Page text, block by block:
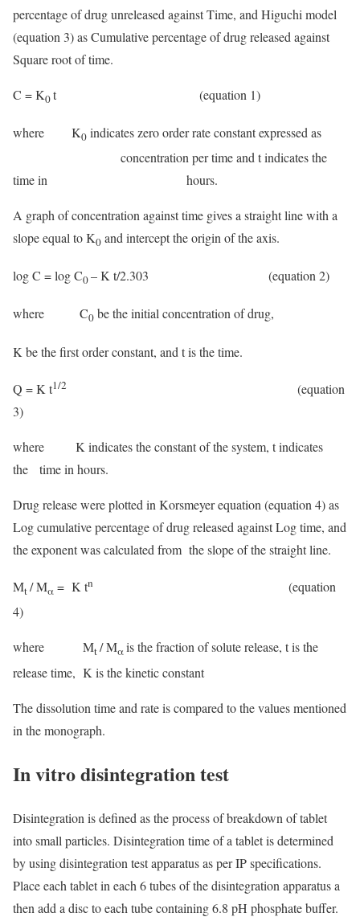
percentage of drug unreleased against Time, and Higuchi model
(equation 3) as Cumulative percentage of drug released against
Square root of time.
C = K0t (equation 1)
where K0 indicates zero order rate constant expressed as
concentration per time and t indicates the
time in hours.
A graph of concentration against time gives a straight line with a
slope equal to K0 and intercept the origin of the axis.
log C = log C0– K t/2.303 (equation 2)
where C0 be the initial concentration of drug,
K be the first order constant, and t is the time.
Q = K t1/2 (equation
3)
where K indicates the constant of the system, t indicates
the time in hours.
Drug release were plotted in Korsmeyer equation (equation 4) as
Log cumulative percentage of drug released against Log time, and
the exponent was calculated from the slope of the straight line.
Mt/ Mα = K tn (equation
4)
where Mt/ Mαis the fraction of solute release, t is the
release time, K is the kinetic constant
The dissolution time and rate is compared to the values mentioned
in the monograph.
In vitro disintegration test
Disintegration is defined as the process of breakdown of tablet
into small particles. Disintegration time of a tablet is determined
by using disintegration test apparatus as per IP specifications.
Place each tablet in each 6 tubes of the disintegration apparatus a
then add a disc to each tube containing 6.8 pH phosphate buffer.